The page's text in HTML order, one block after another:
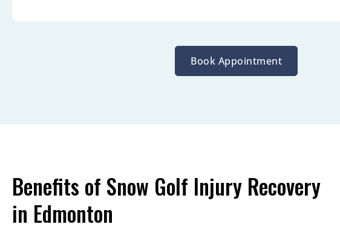
Book Appointment
Benefits of Snow Golf Injury Recovery
in Edmonton